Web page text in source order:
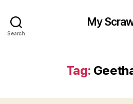
Search
My
Tag: